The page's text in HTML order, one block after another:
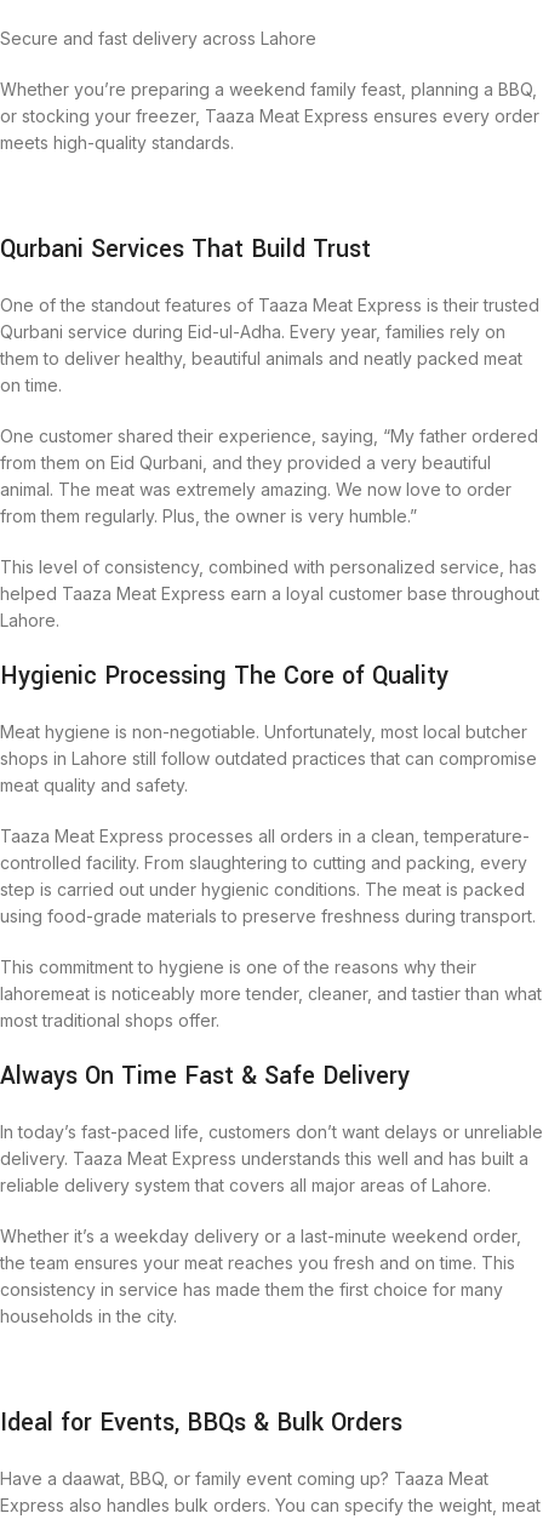
Secure and fast delivery across Lahore
Whether you’re preparing a weekend family feast, planning a BBQ,
or stocking your freezer, Taaza Meat Express ensures every order
meets high-quality standards.
Qurbani Services That Build Trust
One of the standout features of Taaza Meat Express is their trusted
Qurbani service during Eid-ul-Adha. Every year, families rely on
them to deliver healthy, beautiful animals and neatly packed meat
on time.
One customer shared their experience, saying, “My father ordered
from them on Eid Qurbani, and they provided a very beautiful
animal. The meat was extremely amazing. We now love to order
from them regularly. Plus, the owner is very humble.”
This level of consistency, combined with personalized service, has
helped Taaza Meat Express earn a loyal customer base throughout
Lahore.
Hygienic Processing The Core of Quality
Meat hygiene is non-negotiable. Unfortunately, most local butcher
shops in Lahore still follow outdated practices that can compromise
meat quality and safety.
Taaza Meat Express processes all orders in a clean, temperature-
controlled facility. From slaughtering to cutting and packing, every
step is carried out under hygienic conditions. The meat is packed
using food-grade materials to preserve freshness during transport.
This commitment to hygiene is one of the reasons why their
lahoremeat is noticeably more tender, cleaner, and tastier than what
most traditional shops offer.
Always On Time Fast & Safe Delivery
In today’s fast-paced life, customers don’t want delays or unreliable
delivery. Taaza Meat Express understands this well and has built a
reliable delivery system that covers all major areas of Lahore.
Whether it’s a weekday delivery or a last-minute weekend order,
the team ensures your meat reaches you fresh and on time. This
consistency in service has made them the first choice for many
households in the city.
Ideal for Events, BBQs & Bulk Orders
Have a daawat, BBQ, or family event coming up? Taaza Meat
Express also handles bulk orders. You can specify the weight, meat